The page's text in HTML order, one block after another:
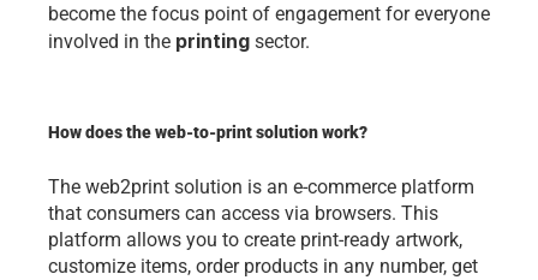
become the focus point of engagement for everyone
involved in the printing sector.
How does the web-to-print solution work?
The web2print solution is an e-commerce platform
that consumers can access via browsers. This
platform allows you to create print-ready artwork,
customize items, order products in any number, get